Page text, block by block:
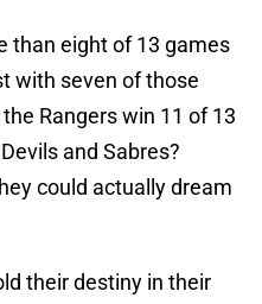
than eight of 13 games
with seven of those
Rangers win 11 of 13
and Sabres?
could actually dream
their destiny in their